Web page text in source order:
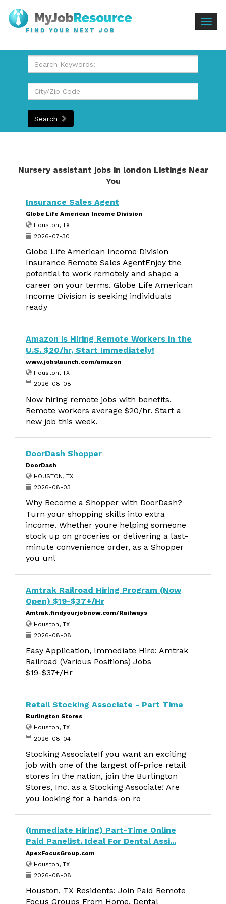
FIND YOUR NEXT JOB
Search
Nursery assistant jobs in london Listings Near
You
Insurance Sales Agent
Globe Life American Income Division
Houston, TX
2026-07-30
Globe Life American Income Division
Insurance Remote Sales AgentEnjoy the
potential to work remotely and shape a
career on your terms. Globe Life American
Income Division is seeking individuals
ready
Amazon is Hiring Remote Workers in the
U.S. $20/hr, Start Immediately!
www.jobslaunch.com/amazon
Houston, TX
2026-08-08
Now hiring remote jobs with benefits.
Remote workers average $20/hr. Start a
new job this week.
DoorDash Shopper
DoorDash
HOUSTON, TX
2026-08-03
Why Become a Shopper with DoorDash?
Turn your shopping skills into extra
income. Whether youre helping someone
stock up on groceries or delivering a last-
minute convenience order, as a Shopper
you unl
Amtrak Railroad Hiring Program (Now
Open) $19-$37+/Hr
Amtrak.findyourjobnow.com/Railways
Houston, TX
2026-08-08
Easy Application, Immediate Hire: Amtrak
Railroad (Various Positions) Jobs
$19-$37+/Hr
Retail Stocking Associate - Part Time
Burlington Stores
Houston, TX
2026-08-04
Stocking AssociateIf you want an exciting
job with one of the largest off-price retail
stores in the nation, join the Burlington
Stores, Inc. as a Stocking Associate! Are
you looking for a hands-on ro
(Immediate Hiring) Part-Time Online
Paid Panelist. Ideal For Dental Assi...
ApexFocusGroup.com
Houston, TX
2026-08-08
Houston, TX Residents: Join Paid Remote
Focus Groups From Home. Dental